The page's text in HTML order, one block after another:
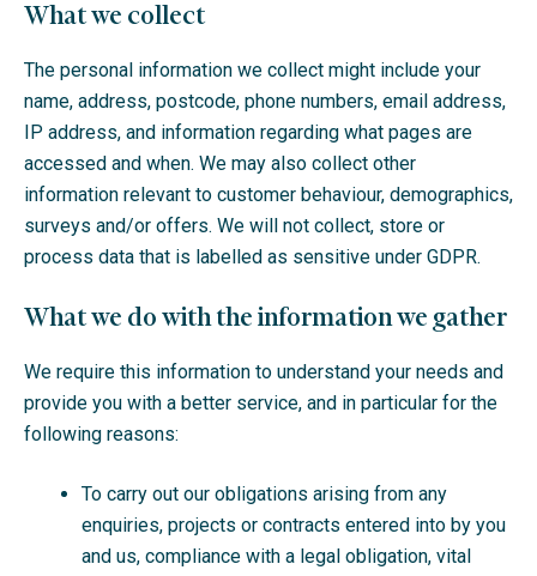
What we collect
The personal information we collect might include your
name, address, postcode, phone numbers, email address,
IP address, and information regarding what pages are
accessed and when. We may also collect other
information relevant to customer behaviour, demographics,
surveys and/or offers. We will not collect, store or
process data that is labelled as sensitive under GDPR.
What we do with the information we gather
We require this information to understand your needs and
provide you with a better service, and in particular for the
following reasons:
To carry out our obligations arising from any
enquiries, projects or contracts entered into by you
and us, compliance with a legal obligation, vital